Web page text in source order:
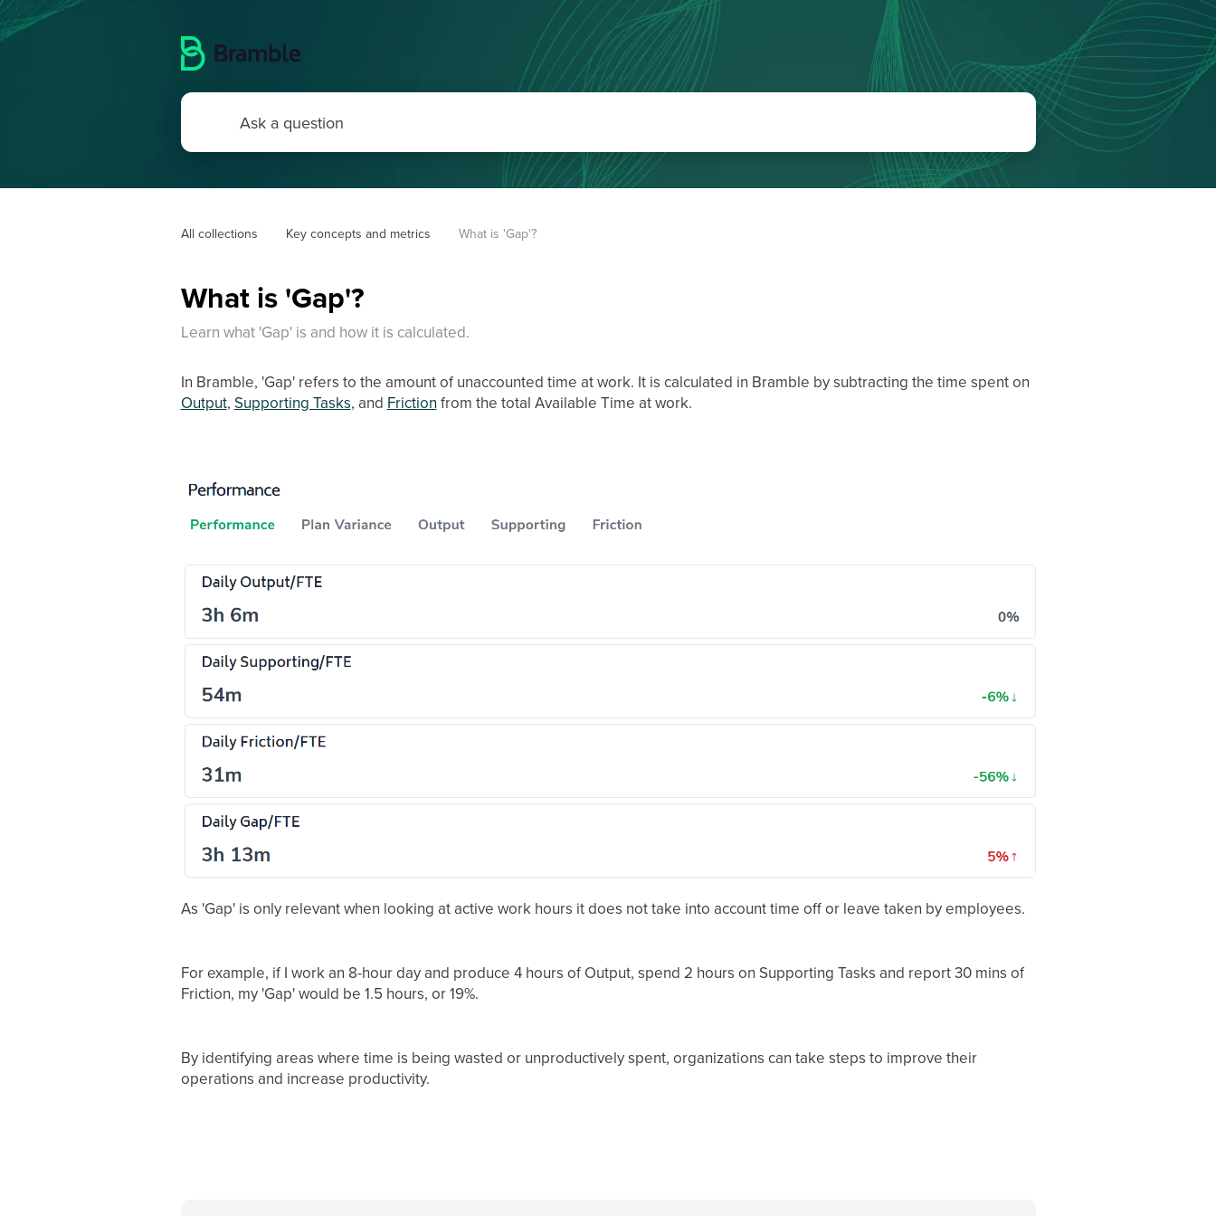
All collections Key concepts and metrics What is 'Gap'?
What is 'Gap'?
Learn what 'Gap' is and how it is calculated.
In Bramble, 'Gap' refers to the amount of unaccounted time at work. It is calculated in Bramble by subtracting the time spent on
Output, Supporting Tasks, and Friction from the total Available Time at work.
As 'Gap' is only relevant when looking at active work hours it does not take into account time off or leave taken by employees.
For example, if I work an 8-hour day and produce 4 hours of Output, spend 2 hours on Supporting Tasks and report 30 mins of
Friction, my 'Gap' would be 1.5 hours, or 19%.
By identifying areas where time is being wasted or unproductively spent, organizations can take steps to improve their
operations and increase productivity.